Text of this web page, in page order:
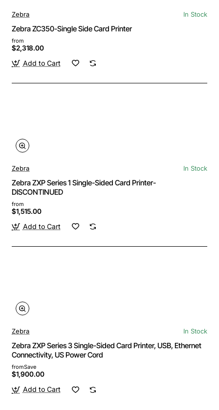
Zebra In Stock
Zebra ZC350-Single Side Card Printer
from
$2,318.00
Add to Cart
Zebra In Stock
Zebra ZXP Series 1 Single-Sided Card Printer-
DISCONTINUED
from
$1,515.00
Add to Cart
Zebra In Stock
Zebra ZXP Series 3 Single-Sided Card Printer, USB, Ethernet
Connectivity, US Power Cord
fromSave
$1,900.00
Add to Cart